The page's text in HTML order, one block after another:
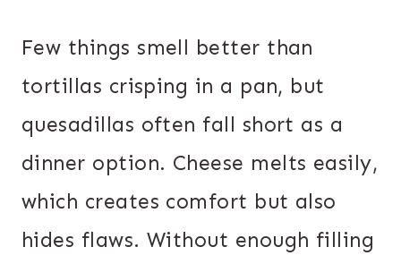
Few things smell better than
tortillas crisping in a pan, but
quesadillas often fall short as a
dinner option. Cheese melts easily,
which creates comfort but also
hides flaws. Without enough filling